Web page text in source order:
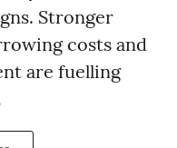
Stronger
costs and
are fuelling